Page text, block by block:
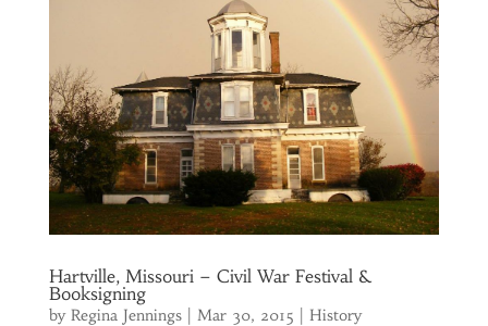
Hartville, Missouri – Civil War Festival &
Booksigning
by Regina Jennings| Mar 30, 2015 History